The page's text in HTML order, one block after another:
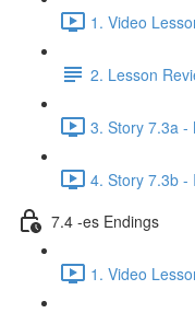
1. Video
2. Lesson
3. Story 7.3a -
4. Story 7.3b -
7.4 -es Endings
1. Video